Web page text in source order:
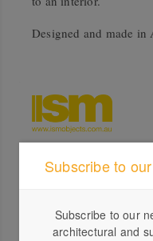
Designed and made in
Profile
1300...
Subscribe to
Subscribe to our
architectural and